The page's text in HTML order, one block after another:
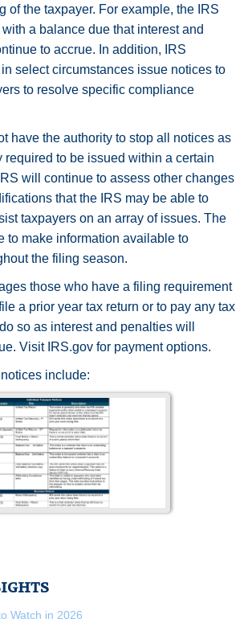
Watch in 2026
of the taxpayer. For example, the IRS
a balance due that interest and
to accrue. In addition, IRS
select circumstances issue notices to
to resolve specific compliance
have the authority to stop all notices as
required to be issued within a certain
will continue to assess other changes
that the IRS may be able to
taxpayers on an array of issues. The
to make information available to
the filing season.
those who have a filing requirement
a prior year tax return or to pay any tax
so as interest and penalties will
Visit IRS.gov for payment options.
include: